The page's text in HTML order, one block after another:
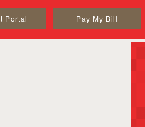
Portal Pay My Bill